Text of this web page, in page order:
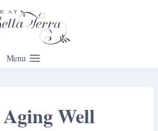
Menu
Well